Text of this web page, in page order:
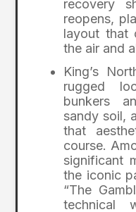
recovery
reopens,
layout that
the air and
King’s
rugged
bunkers
sandy soil,
that
course.
significant
the iconic
“The
technical